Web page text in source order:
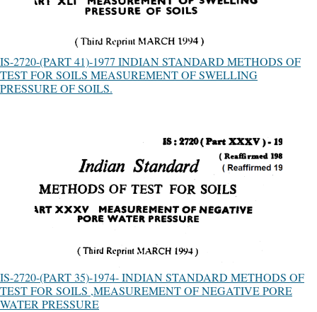
IS-2720-(PART 41)-1977 INDIAN STANDARD METHODS OF
TEST FOR SOILS MEASUREMENT OF SWELLING
PRESSURE OF SOILS.
IS-2720-(PART 35)-1974- INDIAN STANDARD METHODS OF
TEST FOR SOILS ,MEASUREMENT OF NEGATIVE PORE
WATER PRESSURE